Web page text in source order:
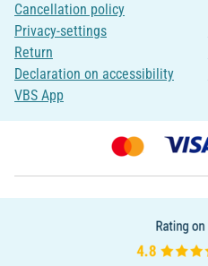
Cancellation policy
Privacy-settings
Return
Declaration on accessibility
VBS App